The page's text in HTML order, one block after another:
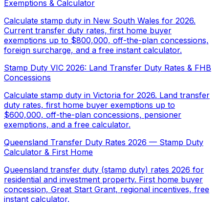
Exemptions & Calculator
Calculate stamp duty in New South Wales for 2026.
Current transfer duty rates, first home buyer
exemptions up to $800,000, off-the-plan concessions,
foreign surcharge, and a free instant calculator.
Stamp Duty VIC 2026: Land Transfer Duty Rates & FHB
Concessions
Calculate stamp duty in Victoria for 2026. Land transfer
duty rates, first home buyer exemptions up to
$600,000, off-the-plan concessions, pensioner
exemptions, and a free calculator.
Queensland Transfer Duty Rates 2026 — Stamp Duty
Calculator & First Home
Queensland transfer duty (stamp duty) rates 2026 for
residential and investment property. First home buyer
concession, Great Start Grant, regional incentives, free
instant calculator.